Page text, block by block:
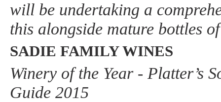
will be undertaking a
this alongside mature bottles
SADIE FAMILY WINES
Winery of the Year - Platter’s
Guide 2015